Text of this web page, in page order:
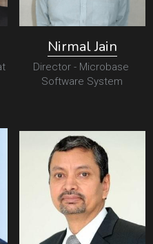
Nirmal Jain
Director - Microbase